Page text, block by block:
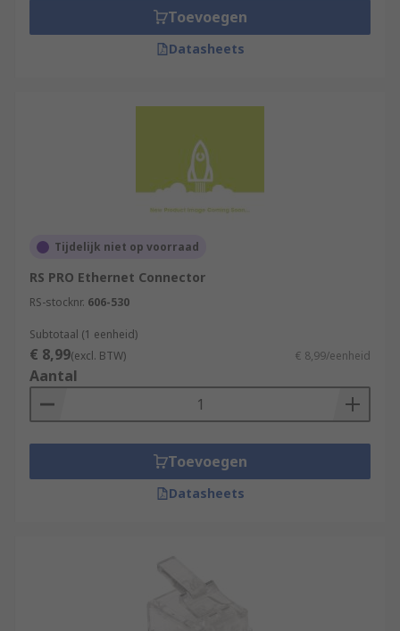
Toevoegen
Datasheets
Tijdelijk niet op voorraad
RS PRO Ethernet Connector
RS-stocknr. 606-530
Subtotaal (1 eenheid)
€ 8,99(excl. BTW) € 8,99/eenheid
Aantal
Toevoegen
Datasheets